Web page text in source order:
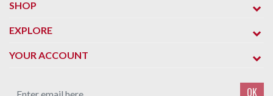
SHOP
EXPLORE
YOUR ACCOUNT
OK